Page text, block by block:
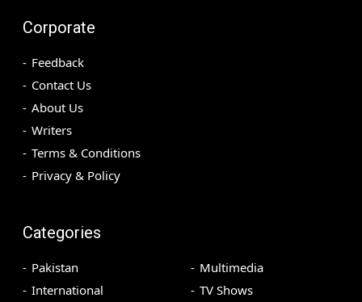
Corporate
Feedback
Contact Us
About Us
Writers
Terms & Conditions
Privacy & Policy
Categories
Pakistan
International
Multimedia
TV Shows